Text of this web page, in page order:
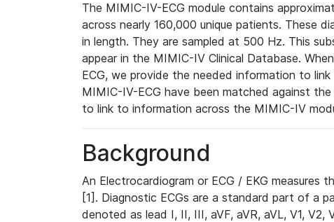
The MIMIC-IV-ECG module contains
across nearly 160,000 unique patients. These
in length. They are sampled at 500 Hz. This
appear in the MIMIC-IV Clinical Database.
ECG, we provide the needed information to
MIMIC-IV-ECG have been matched against
to link to information across the MIMIC-IV
Background
An Electrocardiogram or ECG / EKG
[1]. Diagnostic ECGs are a standard part of a
denoted as lead I, II, III, aVF, aVR, aVL, V1,